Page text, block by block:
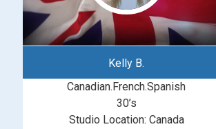
Kelly B.
Canadian.French.Spanish
30’s
Studio Location: Canada